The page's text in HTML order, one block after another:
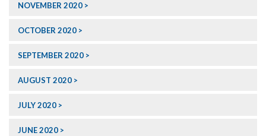
NOVEMBER 2020
OCTOBER 2020
SEPTEMBER 2020
AUGUST 2020
JULY 2020
JUNE 2020